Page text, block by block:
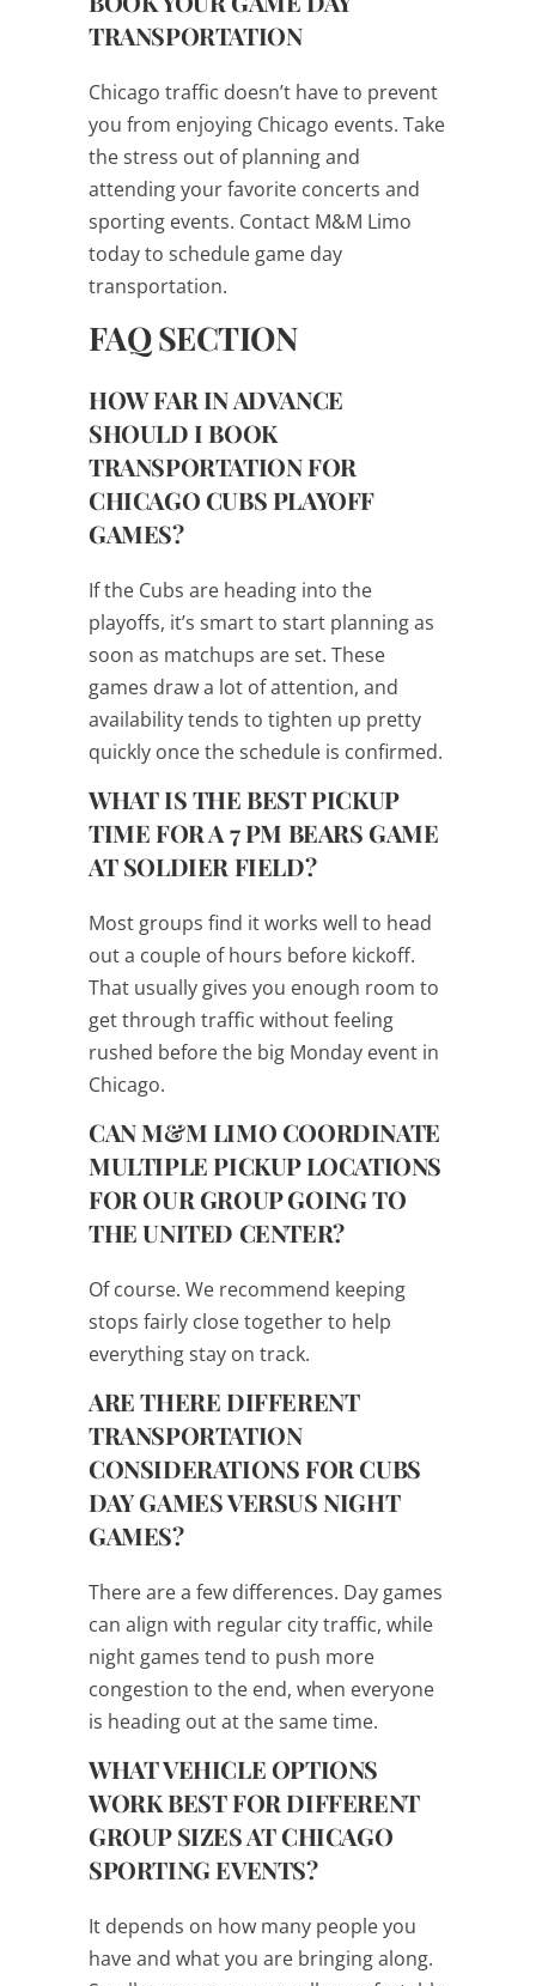
TRANSPORTATION
Chicago traffic doesn’t have to prevent
you from enjoying Chicago events. Take
the stress out of planning and
attending your favorite concerts and
sporting events. Contact M&M Limo
today to schedule game day
transportation.
FAQ SECTION
HOW FAR IN ADVANCE
SHOULD I BOOK
TRANSPORTATION FOR
CHICAGO CUBS PLAYOFF
GAMES?
If the Cubs are heading into the
playoffs, it’s smart to start planning as
soon as matchups are set. These
games draw a lot of attention, and
availability tends to tighten up pretty
quickly once the schedule is confirmed.
WHAT IS THE BEST PICKUP
TIME FOR A 7 PM BEARS GAME
AT SOLDIER FIELD?
Most groups find it works well to head
out a couple of hours before kickoff.
That usually gives you enough room to
get through traffic without feeling
rushed before the big Monday event in
Chicago.
CAN M&M LIMO COORDINATE
MULTIPLE PICKUP LOCATIONS
FOR OUR GROUP GOING TO
THE UNITED CENTER?
Of course. We recommend keeping
stops fairly close together to help
everything stay on track.
ARE THERE DIFFERENT
TRANSPORTATION
CONSIDERATIONS FOR CUBS
DAY GAMES VERSUS NIGHT
GAMES?
There are a few differences. Day games
can align with regular city traffic, while
night games tend to push more
congestion to the end, when everyone
is heading out at the same time.
WHAT VEHICLE OPTIONS
WORK BEST FOR DIFFERENT
GROUP SIZES AT CHICAGO
SPORTING EVENTS?
It depends on how many people you
have and what you are bringing along.